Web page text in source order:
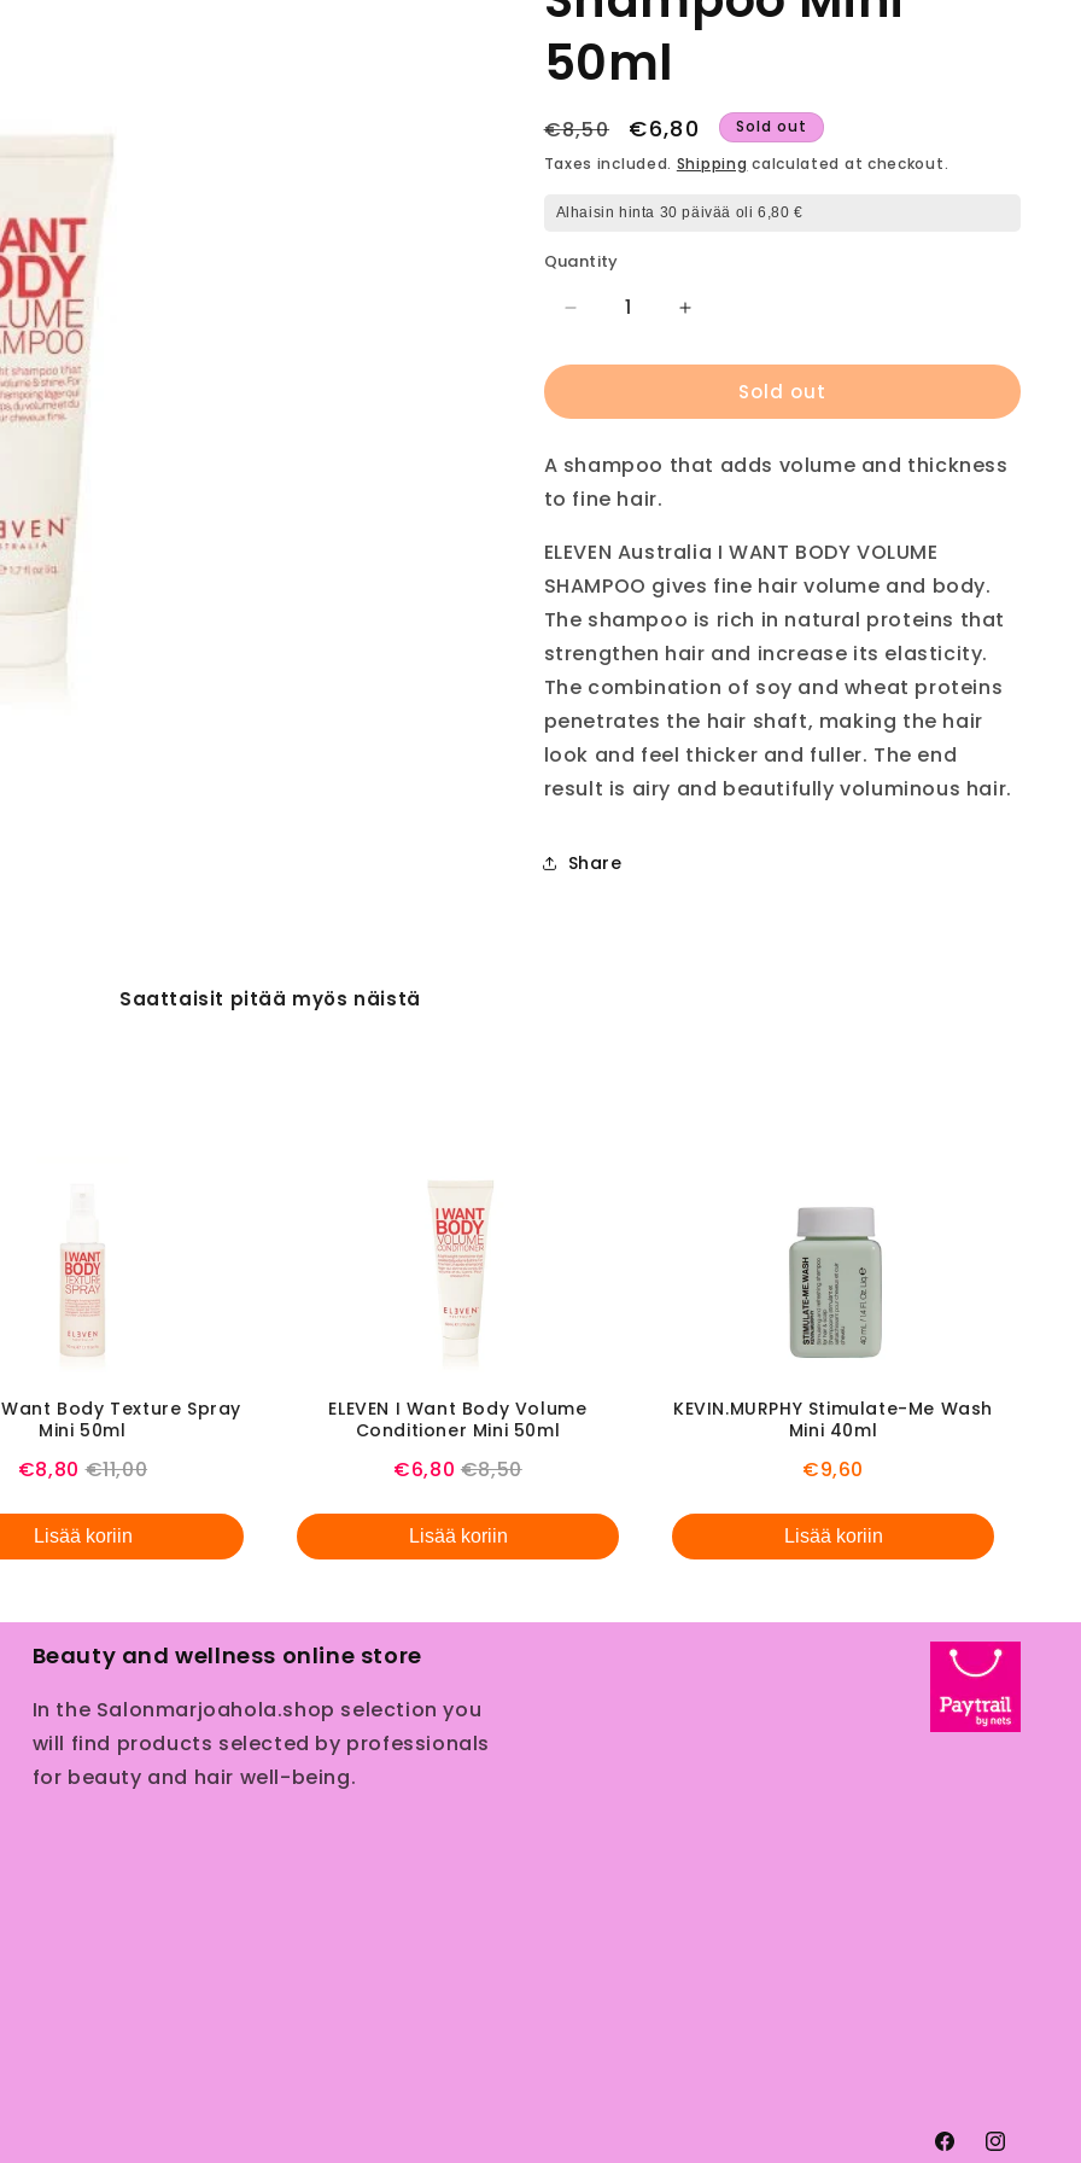
50ml
Regular
price
€8,50
Sale
price
€6,80
Sold out
Taxes included. Shipping calculated at checkout.
Alhaisin hinta 30 päivää oli 6,80 €
Quantity
Decrease
for
I
Body
Volume
Mini
Increase
for
ELEVEN
I
Body
Mini
Sold out
A shampoo that adds volume and thickness
to fine hair.
ELEVEN Australia I WANT BODY VOLUME
SHAMPOO gives fine hair volume and body.
The shampoo is rich in natural proteins that
strengthen hair and increase its elasticity.
The combination of soy and wheat proteins
penetrates the hair shaft, making the hair
look and feel thicker and fuller. The end
result is airy and beautifully voluminous hair.
Share
Saattaisit pitää myös näistä
I Want Body Texture Spray
Mini 50ml
Sale
€8,80 Original
€11,00
Lisää koriin
ELEVEN I Want Body Volume
Conditioner Mini 50ml
Sale
€6,80 Original
€8,50
Lisää koriin
KEVIN.MURPHY Stimulate-Me Wash
Mini 40ml
Price
€9,60
Lisää koriin
Beauty and wellness online store
In the Salonmarjoahola.shop selection you
will find products selected by professionals
for beauty and hair well-being.
FacebookInstagram